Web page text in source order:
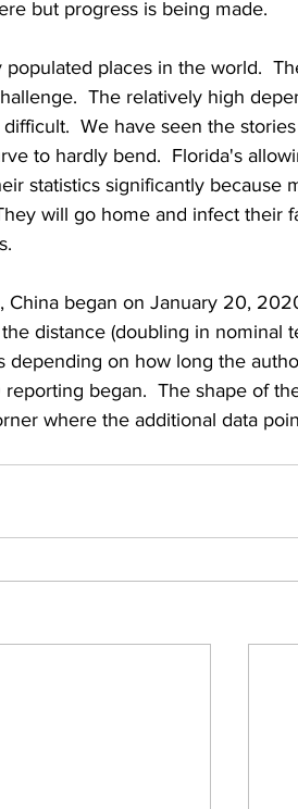
but progress is being made.
places in the world.
The relatively high
We have seen the
to hardly bend.  Florida's
statistics significantly because
will go home and infect their
China began on January 20,
distance (doubling in nominal
on how long the
began.  The shape of
where the additional data